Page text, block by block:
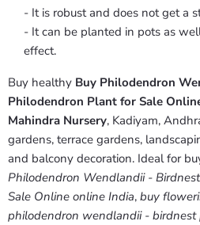
- It is robust and does not get a
- It can be planted in pots as
effect.
Buy healthy Buy Philodendron
Philodendron Plant for Sale
Mahindra Nursery, Kadiyam,
gardens, terrace gardens,
and balcony decoration. Ideal for
Philodendron Wendlandii -
Sale Online online India, buy
philodendron wendlandii -